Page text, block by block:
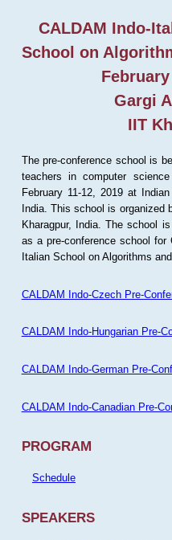
CALDAM Indo-
School on
February
Gargi
IIT
The pre-conference school is
teachers in computer
February 11-12, 2019 at
India. This school is organized
Kharagpur, India. The school
as a pre-conference school
Italian School on Algorithms
CALDAM Indo-Czech Pre-
CALDAM Indo-Hungarian Pre-
CALDAM Indo-German Pre-
CALDAM Indo-Canadian Pre-
PROGRAM
Schedule
SPEAKERS